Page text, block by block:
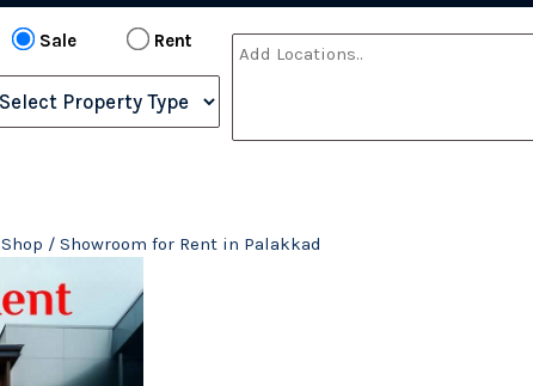
Sale Rent
Shop / Showroom for Rent in Palakkad